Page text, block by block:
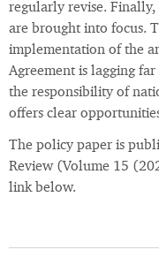
regularly revise. Finally,
are brought into focus.
implementation of the
Agreement is lagging
the responsibility of
offers clear
The policy paper is
Review (Volume 15
link below.